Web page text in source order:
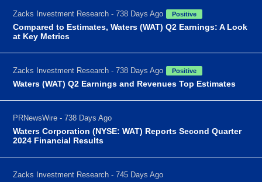
Zacks Investment Research - 738 Days Ago Positive
Compared to Estimates, Waters (WAT) Q2 Earnings: A Look
at Key Metrics
Zacks Investment Research - 738 Days Ago Positive
Waters (WAT) Q2 Earnings and Revenues Top Estimates
PRNewsWire - 738 Days Ago
Waters Corporation (NYSE: WAT) Reports Second Quarter
2024 Financial Results
Zacks Investment Research - 745 Days Ago